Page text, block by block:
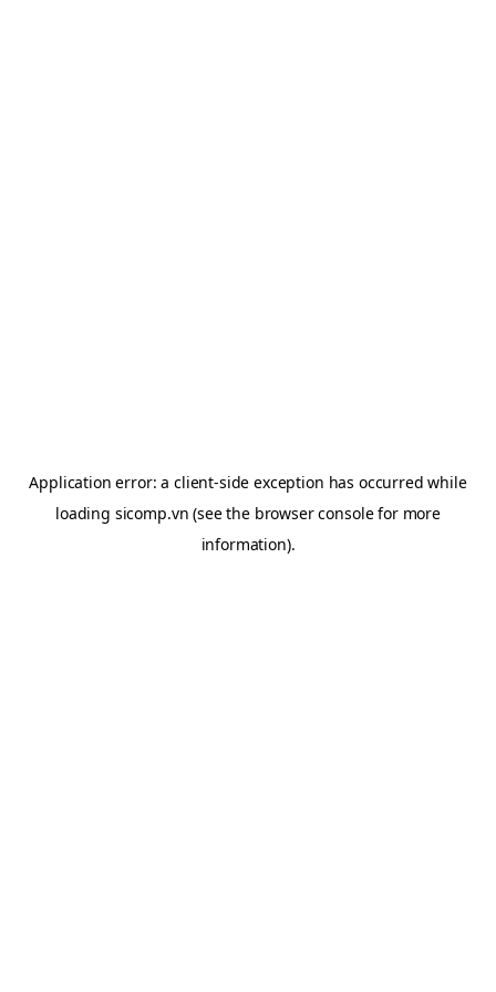
Application error: aclient-side exception has occurred while
loading sicomp.vn (see the browser consolefor more
information).